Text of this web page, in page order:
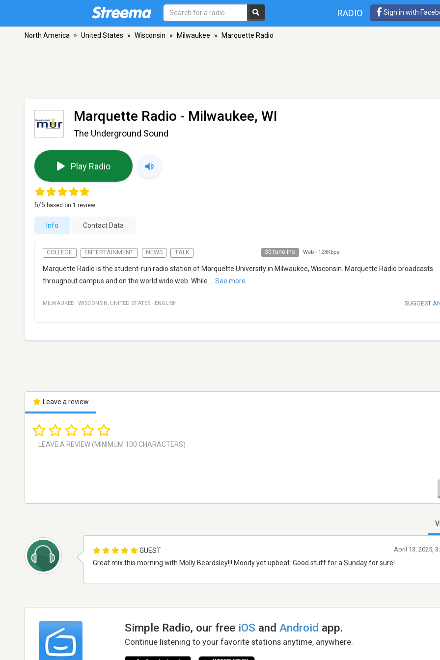
RADIO Sign in with
North America » United States » Wisconsin » Milwaukee » Marquette Radio
Marquette Radio - Milwaukee, WI
The Underground Sound
Play Radio
5/5 based on 1 review.
Info Contact Data
COLLEGE ENTERTAINMENT NEWS TALK 30 tune ins Web - 128Kbps
Marquette Radio is the student-run radio station of Marquette University in Milwaukee, Wisconsin. Marquette Radio broadcasts
throughout campus and on the world wide web. While
See more
MILWAUKEE · WISCONSIN , UNITED STATES · ENGLISH SUGGEST
Leave a review
GUEST
Great mix this morning with Molly Beardsley!!! Moody yet upbeat. Good stuff for a Sunday for sure!
April 13, 2025,
Simple Radio, our free iOS andAndroid app.
Continue listening to your favorite stations anytime, anywhere.